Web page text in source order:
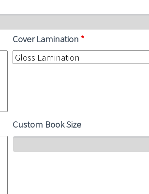
Cover Lamination *
Custom Book Size